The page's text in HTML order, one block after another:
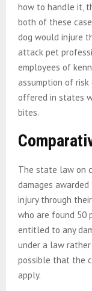
how to handle it,
both of these
dog would injure
attack pet
employees of
assumption of risk
offered in states
bites.
The state law on
damages
injury through
who are found 50
entitled to any
under a law
possible that the
apply.